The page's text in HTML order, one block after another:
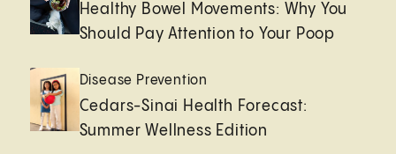
Healthy Bowel Movements: Why You
Should Pay Attention to Your Poop
Disease Prevention
Cedars-Sinai Health Forecast:
Summer Wellness Edition